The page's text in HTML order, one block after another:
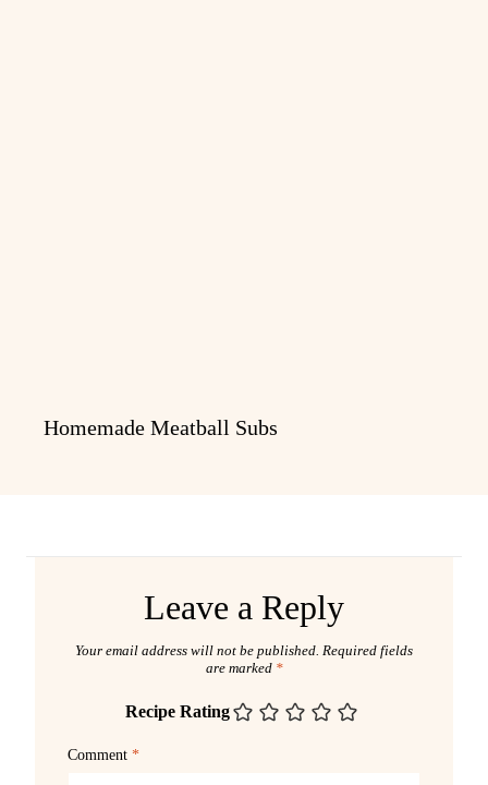
Homemade Meatball Subs
Leave a Reply
Your email address will not be published. Required fields
are marked *
Recipe Rating
Comment *